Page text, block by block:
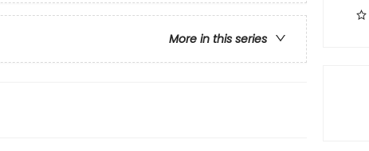
More in this series